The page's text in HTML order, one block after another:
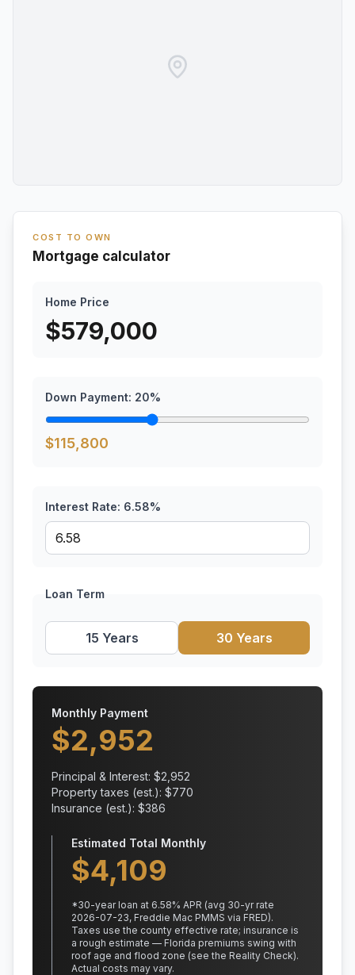
COST TO OWN
Mortgage calculator
Home Price
$579,000
Down Payment: 20%
$115,800
Interest Rate: 6.58%
Loan Term
15 Years 30 Years
Monthly Payment
$2,952
Principal & Interest: $2,952
Property taxes (est.): $770
Insurance (est.): $386
Estimated Total Monthly
$4,109
*30-year loan at 6.58% APR (avg 30-yr rate
2026-07-23, Freddie Mac PMMS via FRED).
Taxes use the county effective rate; insurance is
a rough estimate — Florida premiums swing with
roof age and flood zone (see the Reality Check).
Actual costs may vary.